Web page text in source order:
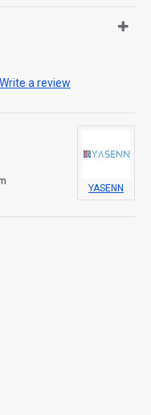
allowing
Write a review
YASENN